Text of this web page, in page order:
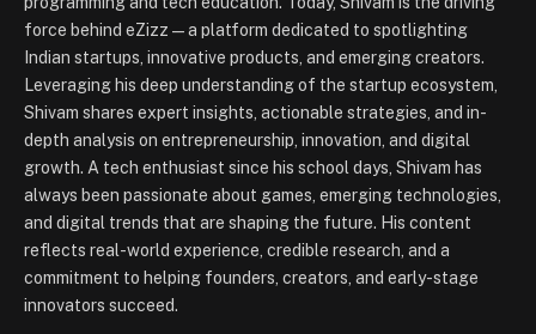
force behind eZizz — a platform dedicated to spotlighting
Indian startups, innovative products, and emerging creators.
Leveraging his deep understanding of the startup ecosystem,
Shivam shares expert insights, actionable strategies, and in-
depth analysis on entrepreneurship, innovation, and digital
growth. A tech enthusiast since his school days, Shivam has
always been passionate about games, emerging technologies,
and digital trends that are shaping the future. His content
reflects real-world experience, credible research, and a
commitment to helping founders, creators, and early-stage
innovators succeed.